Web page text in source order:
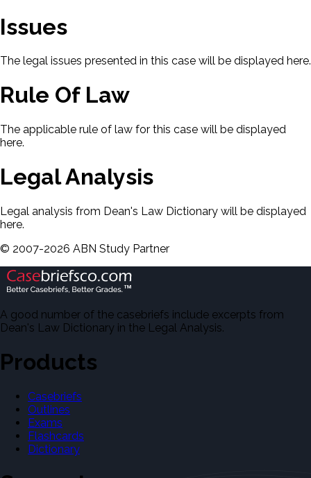
Issues
The legal issues presented in this case will be displayed here.
Rule Of Law
The applicable rule of law for this case will be displayed
here.
Legal Analysis
Legal analysis from Dean's Law Dictionary will be displayed
here.
© 2007-2026 ABN Study Partner
A good number of the casebriefs include excerpts from
Dean's Law Dictionary in the Legal Analysis.
Products
Casebriefs
Outlines
Exams
Flashcards
Dictionary